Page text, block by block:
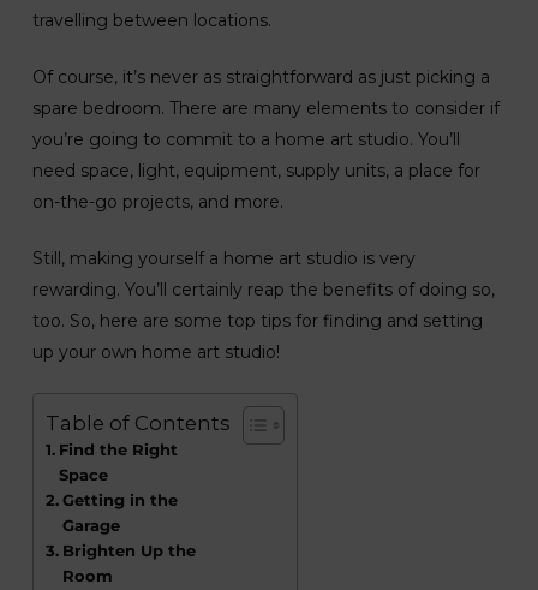
travelling between locations.
Of course, it’s never as straightforward as just picking a
spare bedroom. There are many elements to consider if
you’re going to commit to a home art studio. You’ll
need space, light, equipment, supply units, a place for
on-the-go projects, and more.
Still, making yourself a home art studio is very
rewarding. You’ll certainly reap the benefits of doing so,
too. So, here are some top tips for finding and setting
up your own home art studio!
Table of Contents
Find the Right
Space
Getting in the
Garage
Brighten Up the
Room